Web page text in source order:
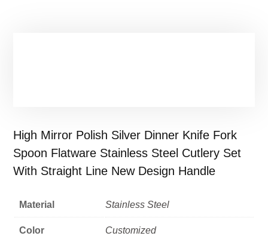
High Mirror Polish Silver Dinner Knife Fork
Spoon Flatware Stainless Steel Cutlery Set
With Straight Line New Design Handle
Material Stainless Steel
Color Customized